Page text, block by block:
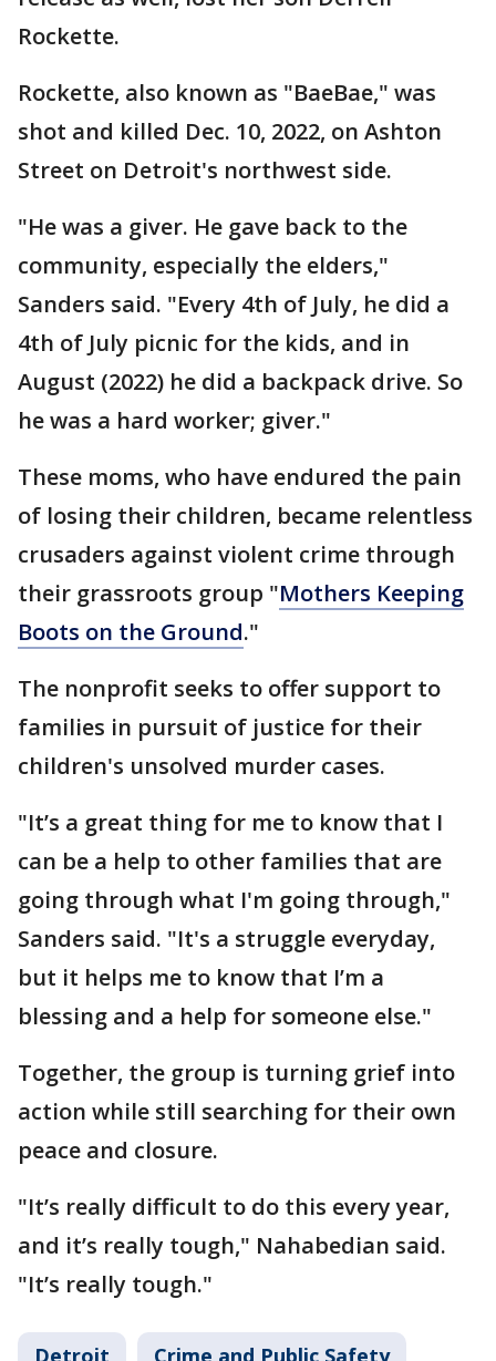
Rockette.
Rockette, also known as "BaeBae," was
shot and killed Dec. 10, 2022, on Ashton
Street on Detroit's northwest side.
"He was a giver. He gave back to the
community, especially the elders,"
Sanders said. "Every 4th of July, he did a
4th of July picnic for the kids, and in
August (2022) he did a backpack drive. So
he was a hard worker; giver."
These moms, who have endured the pain
of losing their children, became relentless
crusaders against violent crime through
their grassroots group "Mothers Keeping
Boots on the Ground."
The nonprofit seeks to offer support to
families in pursuit of justice for their
children's unsolved murder cases.
"It’s a great thing for me to know that I
can be a help to other families that are
going through what I'm going through,"
Sanders said. "It's a struggle everyday,
but it helps me to know that I’m a
blessing and a help for someone else."
Together, the group is turning grief into
action while still searching for their own
peace and closure.
"It’s really difficult to do this every year,
and it’s really tough," Nahabedian said.
"It’s really tough."
Detroit Crime and Public Safety